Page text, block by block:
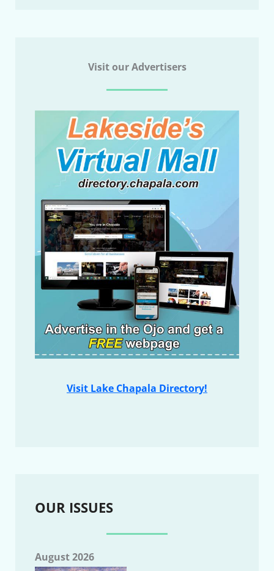
Visit our Advertisers
Visit Lake Chapala Directory!
OUR ISSUES
August 2026